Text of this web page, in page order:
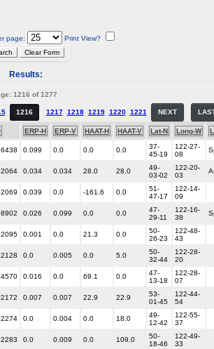
page: Print View?
Results:
1216 of 1277
1216 1217 1218 1219 1220 1221 NEXT
ERP-H ERP-V HAAT-H HAAT-V Lat-N Long-W
0.099 0.0 0.0 0.0
37-
45-19
122-27-
08
0.034 0.034 28.0 28.0
49-
03-02
122-20-
03
0.039 0.0 -161.6 0.0
51-
47-17
122-14-
09
0.026 0.099 0.0 0.0
47-
29-11
122-16-
38
0.001 0.0 21.3 0.0
50-
26-23
122-48-
43
0.0 0.005 0.0 5.0
50-
32-44
122-28-
20
0.016 0.0 69.1 0.0
47-
13-18
122-28-
07
0.007 0.007 22.9 22.9
53-
01-45
122-44-
54
0.0 0.004 0.0 18.0
49-
12-42
122-55-
37
0.0 0.009 0.0 109.0
50-
18-46
122-49-
33